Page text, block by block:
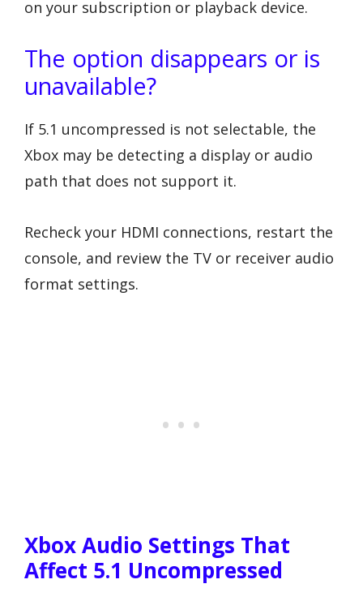
on your subscription or playback device.
The option disappears or is
unavailable?
If 5.1 uncompressed is not selectable, the
Xbox may be detecting a display or audio
path that does not support it.
Recheck your HDMI connections, restart the
console, and review the TV or receiver audio
format settings.
Xbox Audio Settings That
Affect 5.1 Uncompressed